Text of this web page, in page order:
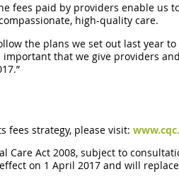
fees paid by providers enable
high-quality care.
the plans we set out last year
that we give providers
fees strategy, please visit:
Care Act 2008, subject to
on 1 April 2017 and will